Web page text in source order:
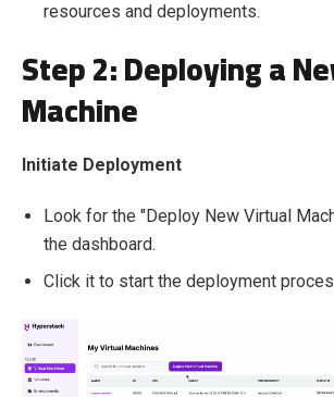
resources and deployments.
Step 2: Deploying a
Machine
Initiate Deployment
Look for the "Deploy New Virtual
the dashboard.
Click it to start the deployment